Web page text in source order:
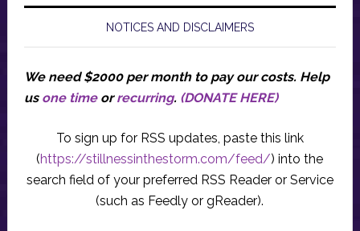
NOTICES AND DISCLAIMERS
We need $2000 per month to pay our costs. Help
us one timeorrecurring. (DONATE HERE)
To sign up for RSS updates, paste this link
(https://stillnessinthestorm.com/feed/) into the
search field of your preferred RSS Reader or Service
(such as Feedly or gReader).